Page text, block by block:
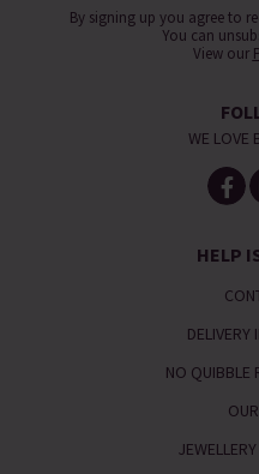
By signing up you agree to
You can
View our
WE LOVE
HELP
DELIVERY
NO QUIBBLE